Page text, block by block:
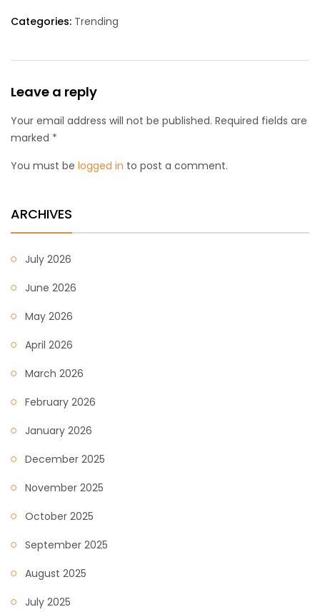
Categories: Trending
Leave a reply
Your email address will not be published. Required fields are
marked *
You must be logged in to post a comment.
ARCHIVES
July 2026
June 2026
May 2026
April 2026
March 2026
February 2026
January 2026
December 2025
November 2025
October 2025
September 2025
August 2025
July 2025